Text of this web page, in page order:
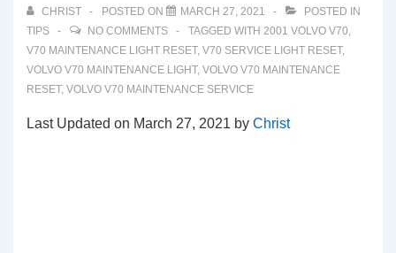
CHRIST POSTED ON MARCH 27, 2021
POSTED IN
TIPS
NO COMMENTS TAGGED WITH 2001 VOLVO V70,
V70 MAINTENANCE LIGHT RESET, V70 SERVICE LIGHT RESET,
VOLVO V70 MAINTENANCE LIGHT, VOLVO V70 MAINTENANCE
RESET, VOLVO V70 MAINTENANCE SERVICE
Last Updated on March 27, 2021 by Christ